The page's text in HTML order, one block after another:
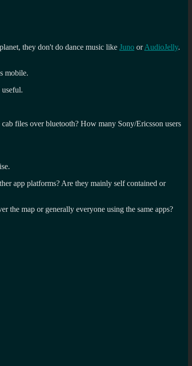
they don't do dance music like Juno orAudioJelly.
mobile.
files over bluetooth? How many Sony/Ericsson users
app platforms? Are they mainly self contained or
the map or generally everyone using the same apps?